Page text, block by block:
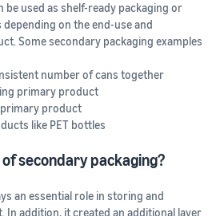
be used as shelf-ready packaging or
on the end-use and
Some secondary packaging examples
number of cans together
primary product
primary product
like PET bottles
secondary packaging?
an essential role in storing and
addition, it created an additional layer